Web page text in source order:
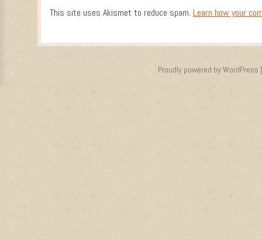
This site uses Akismet to reduce spam. Learn how your
Proudly powered by WordPress